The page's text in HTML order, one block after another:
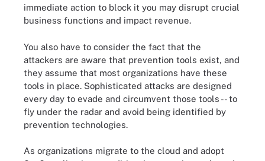
immediate action to block it you may disrupt crucial
business functions and impact revenue.
You also have to consider the fact that the
attackers are aware that prevention tools exist, and
they assume that most organizations have these
tools in place. Sophisticated attacks are designed
every day to evade and circumvent those tools -- to
fly under the radar and avoid being identified by
prevention technologies.
As organizations migrate to the cloud and adopt